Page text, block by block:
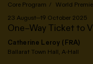
Core Program
World
23 August—19 October 2025
One–Way Ticket to
Catherine Leroy (FRA)
Ballarat Town Hall, A-Hall